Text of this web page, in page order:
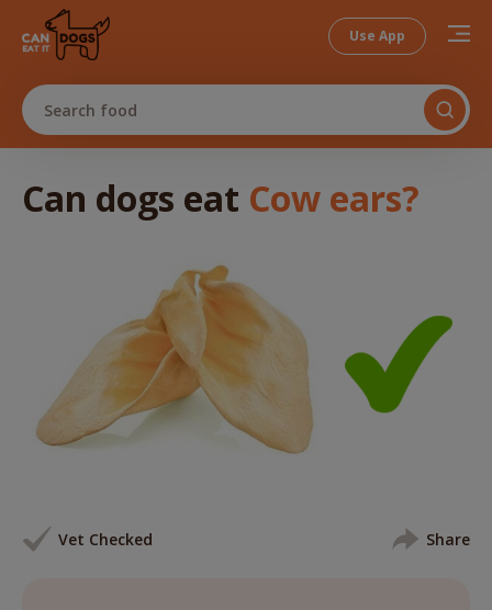
Use App
Search food
Can dogs eat Cow ears?
Vet Checked Share